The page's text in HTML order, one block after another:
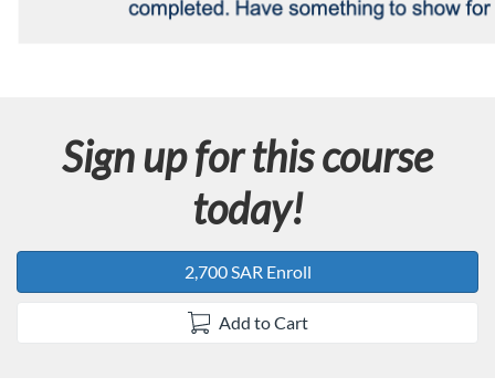
Sign up for this course
today!
2,700 SAR Enroll
Add to Cart